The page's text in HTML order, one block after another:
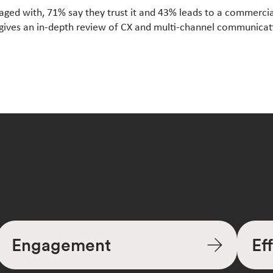
with, 71% say they trust it and 43% leads to a
an in-depth review of CX and multi-channel
Engagement